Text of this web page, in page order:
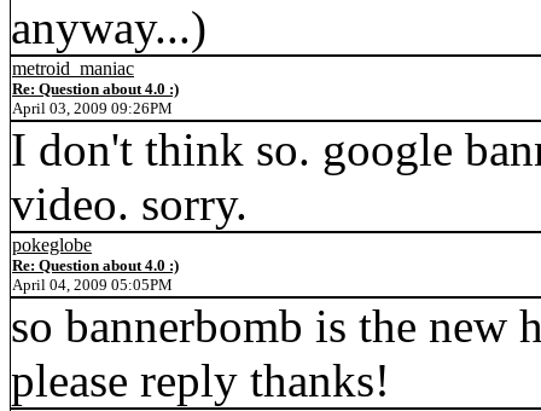
anyway...)
metroid_maniac
Re: Question about 4.0 :)
April 03, 2009 09:26PM
I don't think so. google
video. sorry.
pokeglobe
Re: Question about 4.0 :)
April 04, 2009 05:05PM
so bannerbomb is the new
please reply thanks!